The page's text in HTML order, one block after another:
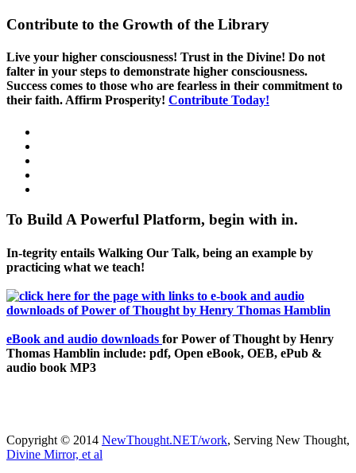
Contribute to the Growth of the Library
Live your higher consciousness! Trust in the Divine! Do not
falter in your steps to demonstrate higher consciousness.
Success comes to those who are fearless in their commitment to
their faith. Affirm Prosperity! Contribute Today!
To Build A Powerful Platform, begin with in.
In-tegrity entails Walking Our Talk, being an example by
practicing what we teach!
eBook and audio downloads for Power of Thought by Henry
Thomas Hamblin include: pdf, Open eBook, OEB, ePub &
audio book MP3
Copyright © 2014 NewThought.NET/work, Serving New Thought,
Divine Mirror, et al